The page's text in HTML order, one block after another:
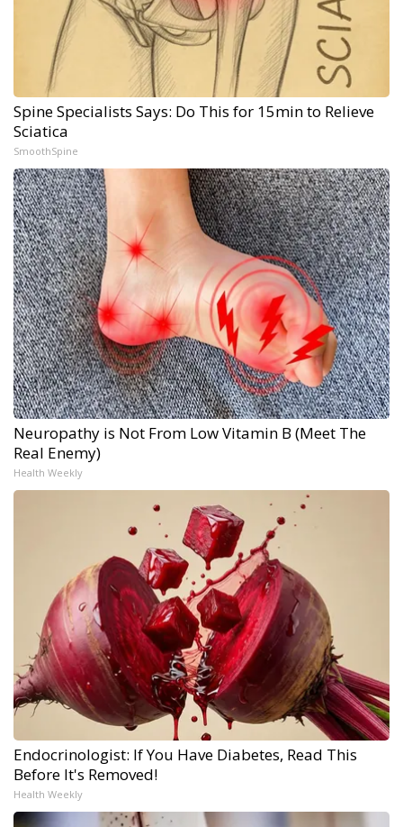
Spine Specialists Says: Do This for 15min to Relieve
Sciatica
SmoothSpine
Neuropathy is Not From Low Vitamin B (Meet The
Real Enemy)
Health Weekly
Endocrinologist: If You Have Diabetes, Read This
Before It's Removed!
Health Weekly